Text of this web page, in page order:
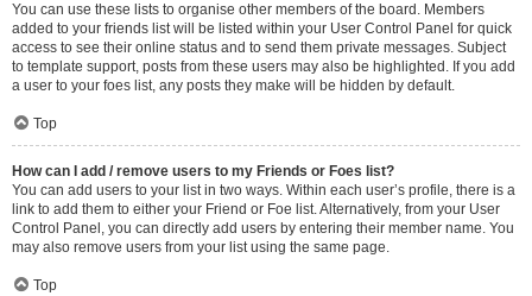
You can use these lists to organise other members of the board. Members
added to your friends list will be listed within your User Control Panel for quick
access to see their online status and to send them private messages. Subject
to template support, posts from these users may also be highlighted. If you add
a user to your foes list, any posts they make will be hidden by default.
Top
How can I add / remove users to my Friends or Foes list?
You can add users to your list in two ways. Within each user’s profile, there is a
link to add them to either your Friend or Foe list. Alternatively, from your User
Control Panel, you can directly add users by entering their member name. You
may also remove users from your list using the same page.
Top